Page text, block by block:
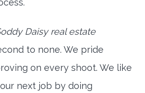
Daisy real estate
to none. We pride
on every shoot. We like
next job by doing